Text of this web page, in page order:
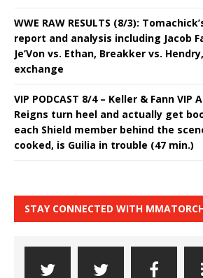
WWE RAW RESULTS (8/3):
report and analysis including Jacob
Je’Von vs. Ethan, Breakker vs.
exchange
VIP PODCAST 8/4 – Keller & Fann
Reigns turn heel and actually get
each Shield member behind the
cooked, is Guilia in trouble (47 min.)
STAY CONNECTED WITH